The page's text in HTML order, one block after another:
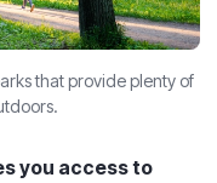
that provide plenty of
you access to